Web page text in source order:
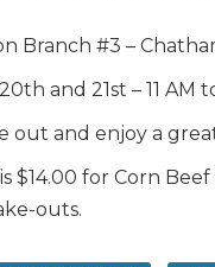
Branch #3 –
and 21st – 11 AM
out and enjoy a
$14.00 for Corn
outs.